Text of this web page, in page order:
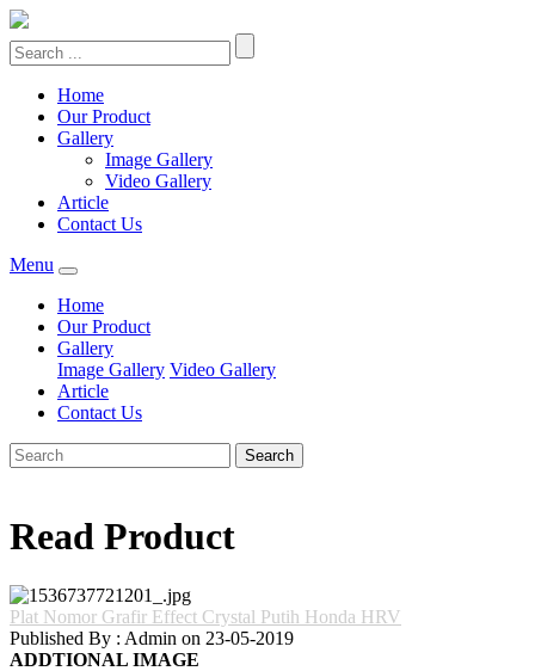
Home
Our Product
Gallery
Image Gallery
Video Gallery
Article
Contact Us
Menu
Home
Our Product
Gallery
Image Gallery Video Gallery
Article
Contact Us
Search
Read Product
Plat Nomor Grafir Effect Crystal Putih Honda HRV
Published By : Admin on 23-05-2019
ADDTIONAL IMAGE